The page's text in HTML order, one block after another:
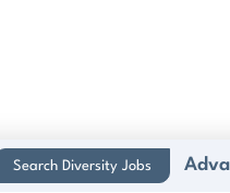
Search Diversity Jobs